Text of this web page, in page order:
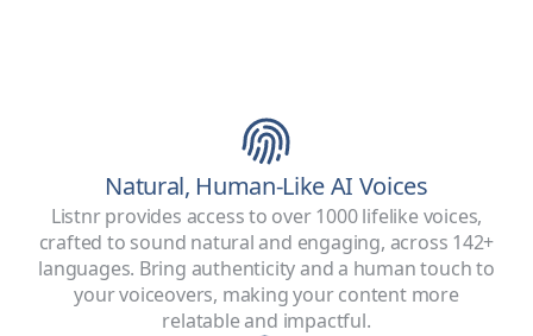
Natural, Human-Like AI Voices
Listnr provides access to over 1000 lifelike voices,
crafted to sound natural and engaging, across 142+
languages. Bring authenticity and a human touch to
your voiceovers, making your content more
relatable and impactful.